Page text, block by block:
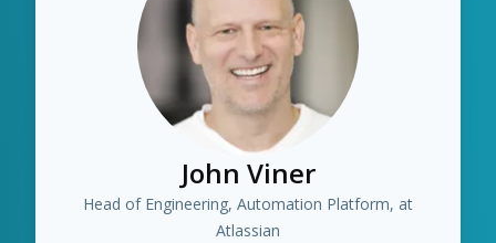
John Viner
Head of Engineering, Automation Platform, at
Atlassian